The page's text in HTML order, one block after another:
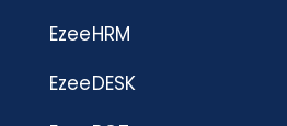
EzeeHRM
EzeeDESK